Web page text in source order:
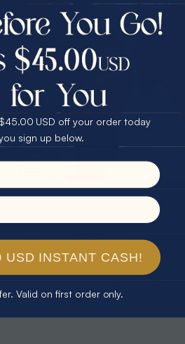
* AURORA DIAMOND 14KT YELLOW
GOLD & DIAMOND OPAL RING
$1,300.00
$75.00 CASH
25% Off
30% Off
40% Off
$75.00 CASH
40% Off
USD off your order today
sign up below.
USD INSTANT CASH!
Valid on first order only.